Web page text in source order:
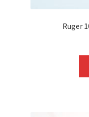
Ruger